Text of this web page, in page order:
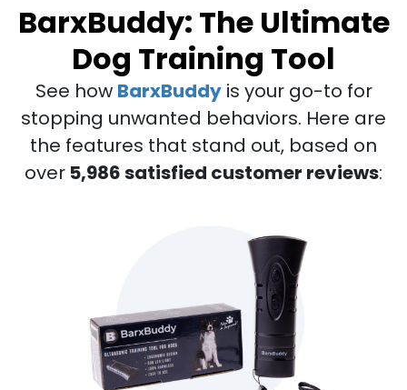
BarxBuddy: The Ultimate
Dog Training Tool
See how BarxBuddyis your go-to for
stopping unwanted behaviors. Here are
the features that stand out, based on
over 5,986 satisfied customer reviews: